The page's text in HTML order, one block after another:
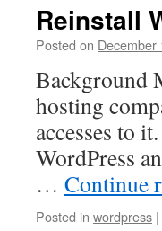
Reinstall
Posted on December
Background
hosting
accesses to
WordPress
… Continue
Posted in wordpress |